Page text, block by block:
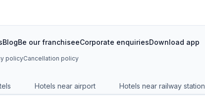
BlogBe our franchiseeCorporate enquiriesDownload app
policyCancellation policy
Hotels near airport Hotels near railway station